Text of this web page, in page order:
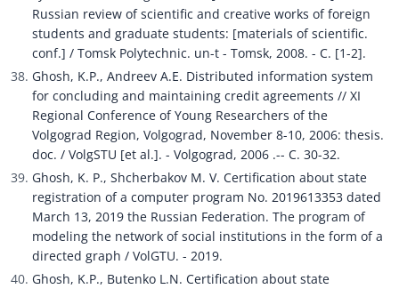
Russian review of scientific and creative works of foreign
students and graduate students: [materials of scientific.
conf.] / Tomsk Polytechnic. un-t - Tomsk, 2008. - C. [1-2].
Ghosh, K.P., Andreev A.E. Distributed information system
for concluding and maintaining credit agreements // XI
Regional Conference of Young Researchers of the
Volgograd Region, Volgograd, November 8-10, 2006: thesis.
doc. / VolgSTU [et al.]. - Volgograd, 2006 .-- C. 30-32.
Ghosh, K. P., Shcherbakov M. V. Certification about state
registration of a computer program No. 2019613353 dated
March 13, 2019 the Russian Federation. The program of
modeling the network of social institutions in the form of a
directed graph / VolGTU. - 2019.
Ghosh, K.P., Butenko L.N. Certification about state